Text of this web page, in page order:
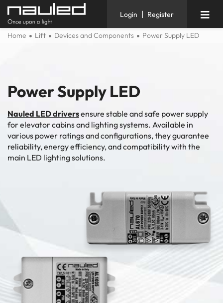
Login | Register
Home Lift Devices and Components Power Supply LED
Power Supply LED
Nauled LED driversensure stable and safe power supply
for elevator cabins and lighting systems. Available in
various power ratings and configurations, they guarantee
reliability, energy efficiency, and compatibility with the
main LED lighting solutions.